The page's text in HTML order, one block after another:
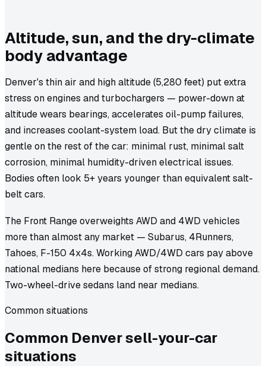
Altitude, sun, and the dry-climate
body advantage
Denver's thin air and high altitude (5,280 feet) put extra
stress on engines and turbochargers — power-down at
altitude wears bearings, accelerates oil-pump failures,
and increases coolant-system load. But the dry climate is
gentle on the rest of the car: minimal rust, minimal salt
corrosion, minimal humidity-driven electrical issues.
Bodies often look 5+ years younger than equivalent salt-
belt cars.
The Front Range overweights AWD and 4WD vehicles
more than almost any market — Subarus, 4Runners,
Tahoes, F-150 4x4s. Working AWD/4WD cars pay above
national medians here because of strong regional demand.
Two-wheel-drive sedans land near medians.
Common situations
Common Denversell-your-car
situations